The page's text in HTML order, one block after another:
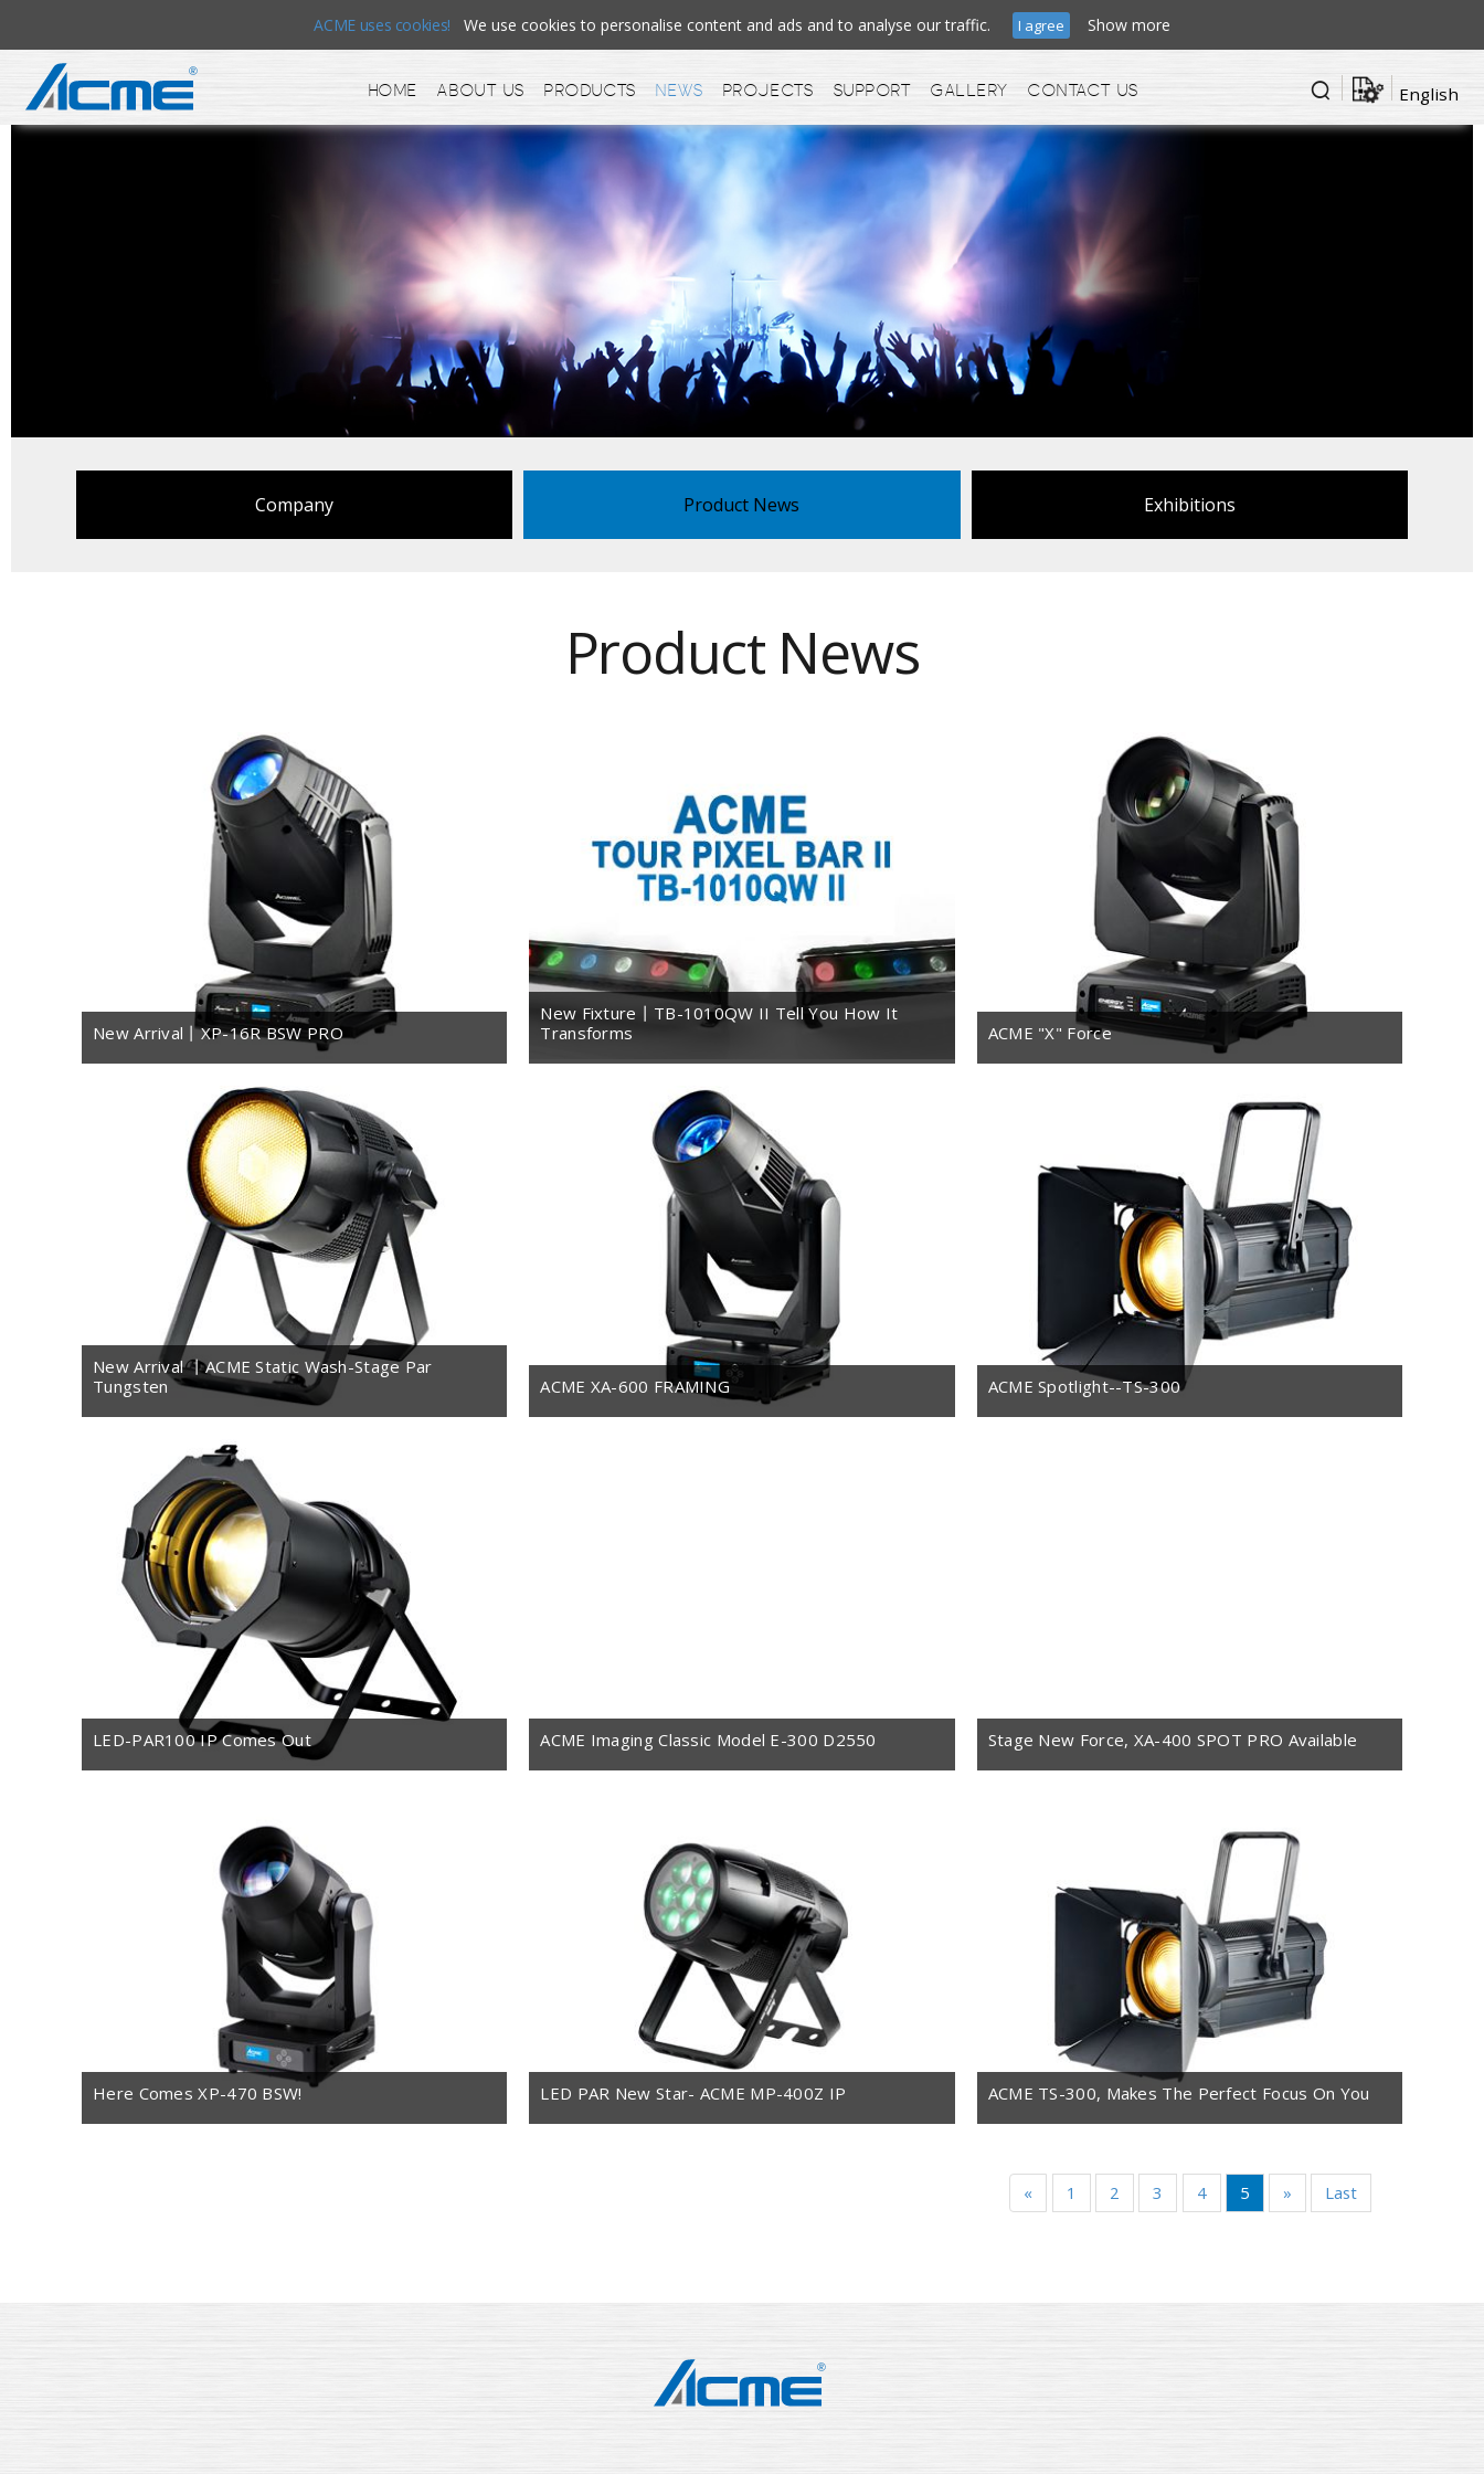
ACME uses cookies! We use cookies to personalise content and ads and to analyse our traffic. I agree Show more
Home About us Products News Projects Support Gallery Contact us English
Company Product News Exhibitions
Product News
New Arrival丨XP-16R BSW PRO
New Fixture丨TB-1010QW II Tell You How It
Transforms
ACME "X" Force
New Arrival 丨ACME Static Wash-Stage Par
Tungsten
ACME XA-600 FRAMING ACME Spotlight--TS-300
LED-PAR100 IP Comes Out ACME Imaging Classic Model E-300 D2550 Stage New Force, XA-400 SPOT PRO Available
Here Comes XP-470 BSW! LED PAR New Star- ACME MP-400Z IP ACME TS-300, Makes The Perfect Focus On You
« 1 2 3 4 5 » Last